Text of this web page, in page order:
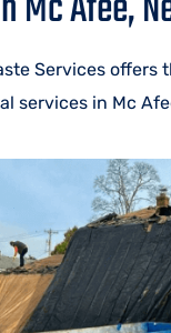
Services offers
services in Mc